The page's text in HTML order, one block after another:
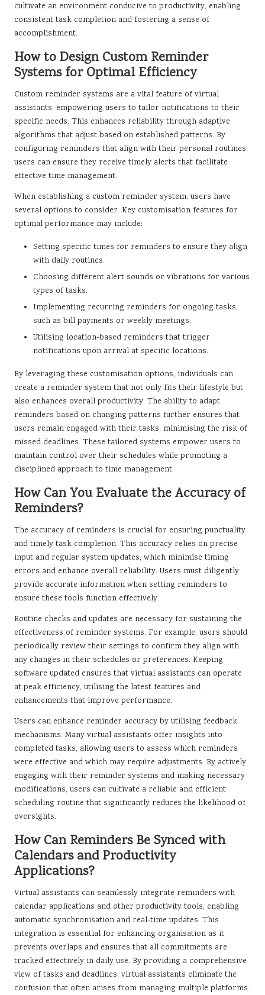
cultivate an environment conducive to productivity, enabling
consistent task completion and fostering a sense of
accomplishment.
How to Design Custom Reminder
Systems for Optimal Efficiency
Custom reminder systems are a vital feature of virtual
assistants, empowering users to tailor notifications to their
specific needs. This enhances reliability through adaptive
algorithms that adjust based on established patterns. By
configuring reminders that align with their personal routines,
users can ensure they receive timely alerts that facilitate
effective time management.
When establishing a custom reminder system, users have
several options to consider. Key customisation features for
optimal performance may include:
Setting specific times for reminders to ensure they align
with daily routines.
Choosing different alert sounds or vibrations for various
types of tasks.
Implementing recurring reminders for ongoing tasks,
such as bill payments or weekly meetings.
Utilising location-based reminders that trigger
notifications upon arrival at specific locations.
By leveraging these customisation options, individuals can
create a reminder system that not only fits their lifestyle but
also enhances overall productivity. The ability to adapt
reminders based on changing patterns further ensures that
users remain engaged with their tasks, minimising the risk of
missed deadlines. These tailored systems empower users to
maintain control over their schedules while promoting a
disciplined approach to time management.
How Can You Evaluate the Accuracy of
Reminders?
The accuracy of reminders is crucial for ensuring punctuality
and timely task completion. This accuracy relies on precise
input and regular system updates, which minimise timing
errors and enhance overall reliability. Users must diligently
provide accurate information when setting reminders to
ensure these tools function effectively.
Routine checks and updates are necessary for sustaining the
effectiveness of reminder systems. For example, users should
periodically review their settings to confirm they align with
any changes in their schedules or preferences. Keeping
software updated ensures that virtual assistants can operate
at peak efficiency, utilising the latest features and
enhancements that improve performance.
Users can enhance reminder accuracy by utilising feedback
mechanisms. Many virtual assistants offer insights into
completed tasks, allowing users to assess which reminders
were effective and which may require adjustments. By actively
engaging with their reminder systems and making necessary
modifications, users can cultivate a reliable and efficient
scheduling routine that significantly reduces the likelihood of
oversights.
How Can Reminders Be Synced with
Calendars and Productivity
Applications?
Virtual assistants can seamlessly integrate reminders with
calendar applications and other productivity tools, enabling
automatic synchronisation and real-time updates. This
integration is essential for enhancing organisation as it
prevents overlaps and ensures that all commitments are
tracked effectively in daily use. By providing a comprehensive
view of tasks and deadlines, virtual assistants eliminate the
confusion that often arises from managing multiple platforms.